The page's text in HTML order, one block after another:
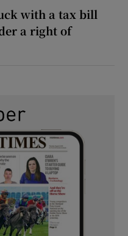
with a tax bill
a right of